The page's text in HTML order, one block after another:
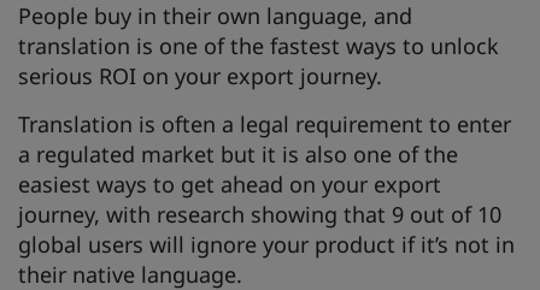
People buy in their own language, and
translation is one of the fastest ways to unlock
serious ROI on your export journey.
Translation is often a legal requirement to enter
a regulated market but it is also one of the
easiest ways to get ahead on your export
journey, with research showing that 9 out of 10
global users will ignore your product if it’s not in
their native language.